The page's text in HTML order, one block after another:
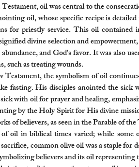
oil was central to the
oil, whose specific recipe is
for priestly service. This oil
divine selection and
and God's favor. It was also
such as treating wounds.
Testament, the symbolism of oil
fasting. His disciples anointed the
with oil for prayer and healing,
by the Holy Spirit for His divine
of believers, as seen in the Parable of
oil in biblical times varied; while some
common olive oil was a staple
believers and its oil